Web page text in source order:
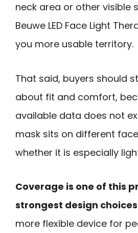
neck area or other visible
Beuwe LED Face Light
you more usable territory.
That said, buyers should
about fit and comfort,
available data does not
mask sits on different
whether it is especially
Coverage is one of this
strongest design
more flexible device for